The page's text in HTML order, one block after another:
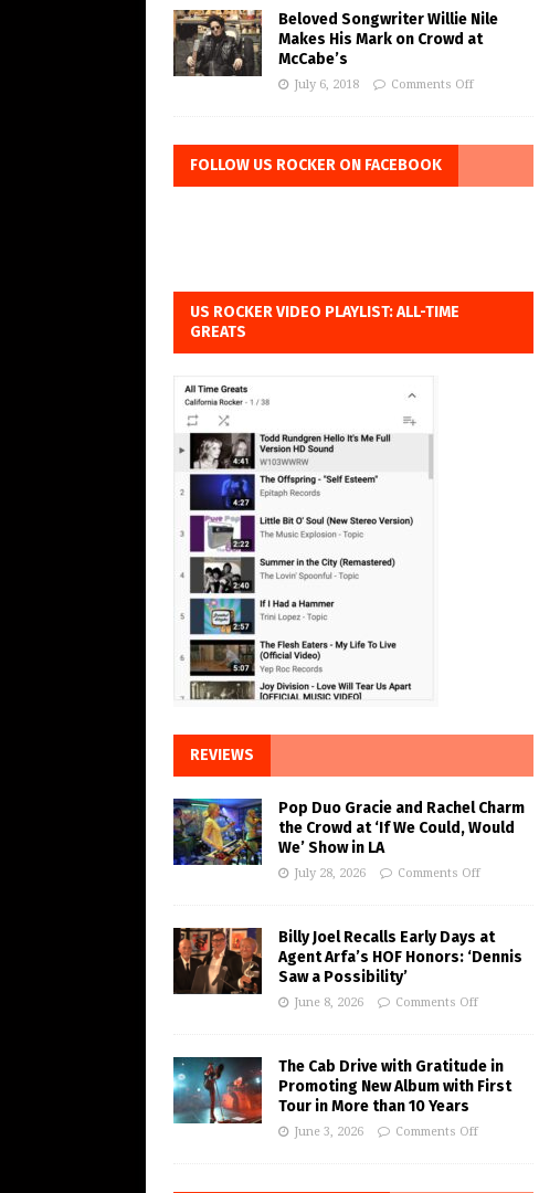
Beloved Songwriter Willie Nile
Makes His Mark on Crowd at
McCabe’s
July 6, 2018 Comments Off
FOLLOW US ROCKER ON FACEBOOK
US ROCKER VIDEO PLAYLIST: ALL-TIME
GREATS
REVIEWS
Pop Duo Gracie and Rachel Charm
the Crowd at ‘If We Could, Would
We’ Show in LA
July 28, 2026 Comments Off
Billy Joel Recalls Early Days at
Agent Arfa’s HOF Honors: ‘Dennis
Saw a Possibility’
June 8, 2026 Comments Off
The Cab Drive with Gratitude in
Promoting New Album with First
Tour in More than 10 Years
June 3, 2026 Comments Off